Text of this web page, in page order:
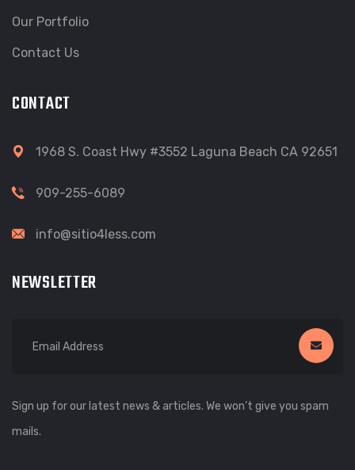
Our Portfolio
Contact Us
CONTACT
1968 S. Coast Hwy #3552 Laguna Beach CA 92651
909-255-6089
info@sitio4less.com
NEWSLETTER
Sign up for our latest news & articles. We won’t give you spam
mails.